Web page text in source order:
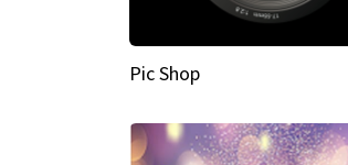
Pic Shop